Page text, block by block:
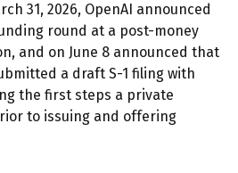
31, 2026, OpenAI announced
round at a post-money
and on June 8 announced that
a draft S-1 filing with
the first steps a private
to issuing and offering